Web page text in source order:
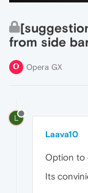
from side
Opera GX
L
Laava10
Option to
Its